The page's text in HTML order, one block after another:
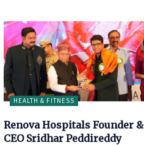
HEALTH & FITNESS
Renova Hospitals Founder &
CEO Sridhar Peddireddy